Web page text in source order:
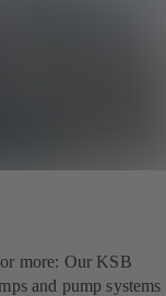
more: Our KSB
and pump systems